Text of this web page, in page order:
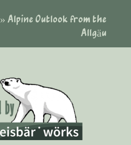
» Alpine Outlook from the
Allgäu